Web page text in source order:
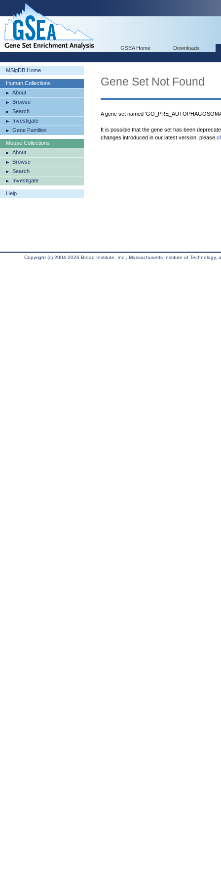
GSEA Home Downloads
MSigDB Home
Human Collections
About
Browse
Search
Investigate
Gene Families
Mouse Collections
About
Browse
Search
Investigate
Help
Gene Set Not Found
A gene set named
It is possible that the gene set has been
changes introduced in our latest version, please
Copyright (c) 2004-2026 Broad Institute, Inc., Massachusetts Institute of Technology,